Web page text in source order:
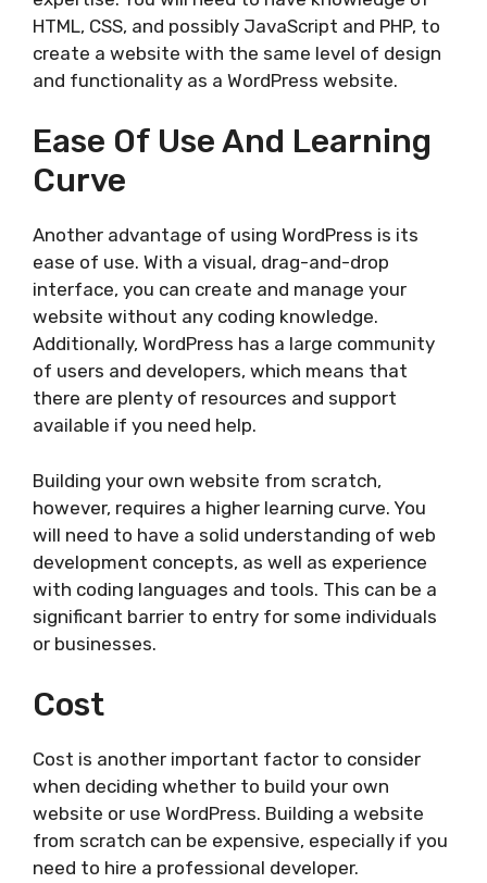
HTML, CSS, and possibly JavaScript and PHP, to
create a website with the same level of design
and functionality as a WordPress website.
Ease Of Use And Learning
Curve
Another advantage of using WordPress is its
ease of use. With a visual, drag-and-drop
interface, you can create and manage your
website without any coding knowledge.
Additionally, WordPress has a large community
of users and developers, which means that
there are plenty of resources and support
available if you need help.
Building your own website from scratch,
however, requires a higher learning curve. You
will need to have a solid understanding of web
development concepts, as well as experience
with coding languages and tools. This can be a
significant barrier to entry for some individuals
or businesses.
Cost
Cost is another important factor to consider
when deciding whether to build your own
website or use WordPress. Building a website
from scratch can be expensive, especially if you
need to hire a professional developer.